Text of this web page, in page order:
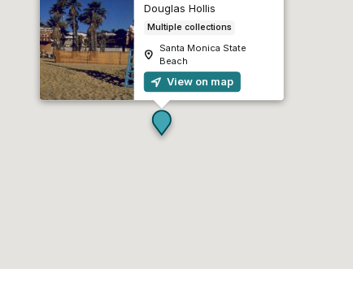
Douglas Hollis
Multiple collections
Santa Monica State
Beach
View on map